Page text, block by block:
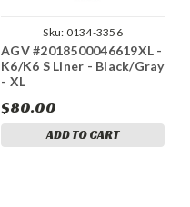
Sku: 0134-3356
AGV #2018500046619XL -
K6/K6 S Liner - Black/Gray
- XL
$80.00
ADD TO CART